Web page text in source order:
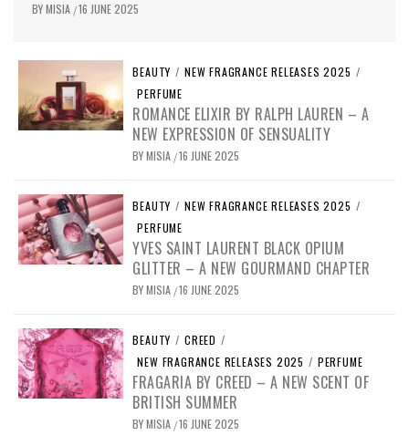
BYMISIA /16 JUNE 2025
BEAUTY / NEW FRAGRANCE RELEASES 2025 /
PERFUME
ROMANCE ELIXIR BY RALPH LAUREN – A
NEW EXPRESSION OF SENSUALITY
BYMISIA /16 JUNE 2025
BEAUTY / NEW FRAGRANCE RELEASES 2025 /
PERFUME
YVES SAINT LAURENT BLACK OPIUM
GLITTER – A NEW GOURMAND CHAPTER
BYMISIA /16 JUNE 2025
BEAUTY / CREED /
NEW FRAGRANCE RELEASES 2025 / PERFUME
FRAGARIA BY CREED – A NEW SCENT OF
BRITISH SUMMER
BYMISIA /16 JUNE 2025